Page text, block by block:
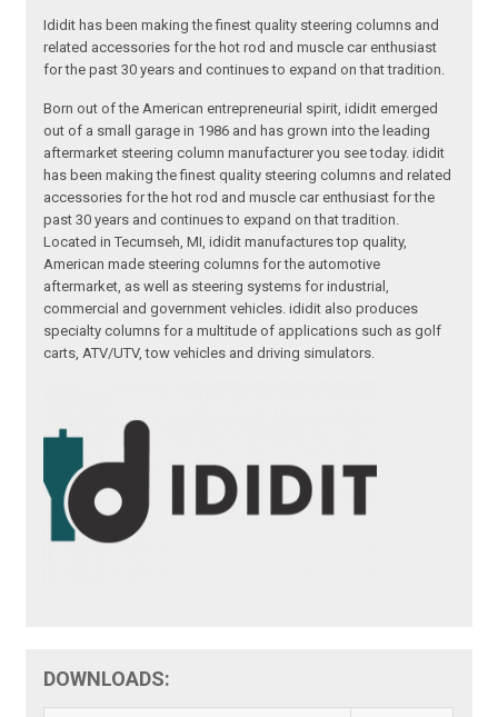
Ididit has been making the finest quality steering columns and
related accessories for the hot rod and muscle car enthusiast
for the past 30 years and continues to expand on that tradition.
Born out of the American entrepreneurial spirit, ididit emerged
out of a small garage in 1986 and has grown into the leading
aftermarket steering column manufacturer you see today. ididit
has been making the finest quality steering columns and related
accessories for the hot rod and muscle car enthusiast for the
past 30 years and continues to expand on that tradition.
Located in Tecumseh, MI, ididit manufactures top quality,
American made steering columns for the automotive
aftermarket, as well as steering systems for industrial,
commercial and government vehicles. ididit also produces
specialty columns for a multitude of applications such as golf
carts, ATV/UTV, tow vehicles and driving simulators.
DOWNLOADS: